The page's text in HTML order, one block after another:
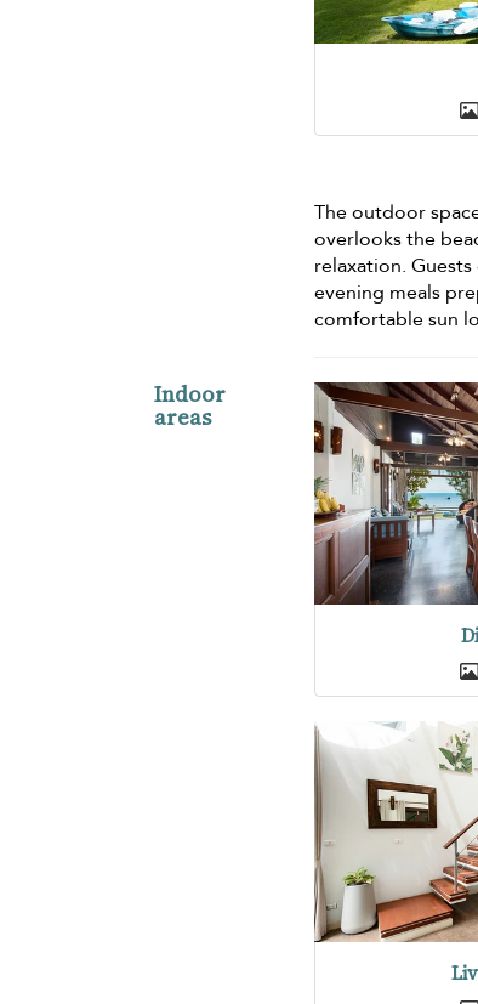
The outdoor
overlooks the
relaxation.
evening meals
comfortable sun
Indoor
areas